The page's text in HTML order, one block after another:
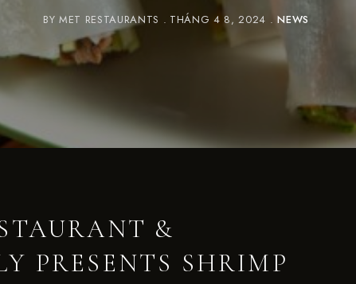
BYMET RESTAURANTS THÁNG 4 8, 2024 NEWS
&
PRESENTS SHRIMP